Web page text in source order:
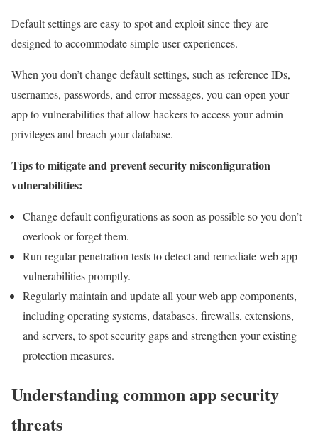
Default settings are easy to spot and exploit since they are
designed to accommodate simple user experiences.
When you don’t change default settings, such as reference IDs,
usernames, passwords, and error messages, you can open your
app to vulnerabilities that allow hackers to access your admin
privileges and breach your database.
Tips to mitigate and prevent security misconfiguration
vulnerabilities:
Change default configurations as soon as possible so you don’t
overlook or forget them.
Run regular penetration tests to detect and remediate web app
vulnerabilities promptly.
Regularly maintain and update all your web app components,
including operating systems, databases, firewalls, extensions,
and servers, to spot security gaps and strengthen your existing
protection measures.
Understanding common app security
threats